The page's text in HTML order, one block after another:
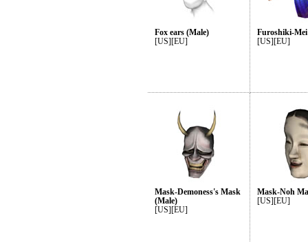
Fox ears (Male)
[US][EU]
Furoshiki-Mei
[US][EU]
Mask-Demoness's Mask
(Male)
[US][EU]
Mask-Noh
[US][EU]